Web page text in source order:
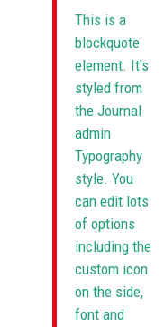
This is a
blockquote
element. It's
styled from
the Journal
admin
Typography
style. You
can edit lots
of options
including the
custom icon
on the side,
font and